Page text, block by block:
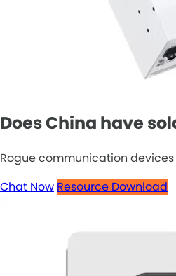
Does China have
Rogue communication
Chat Now Resource Download